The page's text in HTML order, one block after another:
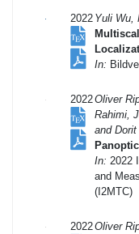
2022 Yuli Wu,
In:
2022Oliver
Rahimi,
and
In: 2022
and
(I2MTC)
2022Oliver